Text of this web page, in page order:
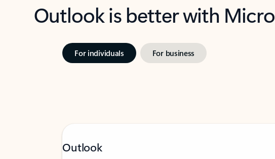
Outlook is better with
For individuals For business
Outlook